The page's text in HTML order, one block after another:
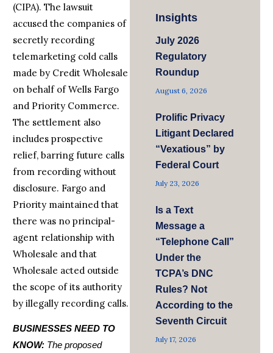
(CIPA). The lawsuit
accused the companies of
secretly recording
telemarketing cold calls
made by Credit Wholesale
on behalf of Wells Fargo
and Priority Commerce.
The settlement also
includes prospective
relief, barring future calls
from recording without
disclosure. Fargo and
Priority maintained that
there was no principal-
agent relationship with
Wholesale and that
Wholesale acted outside
the scope of its authority
by illegally recording calls.
BUSINESSES NEED TO
KNOW: The proposed
Insights
July 2026
Regulatory
Roundup
August 6, 2026
Prolific Privacy
Litigant Declared
“Vexatious” by
Federal Court
July 23, 2026
Is a Text
Message a
“Telephone Call”
Under the
TCPA’s DNC
Rules? Not
According to the
Seventh Circuit
July 17, 2026